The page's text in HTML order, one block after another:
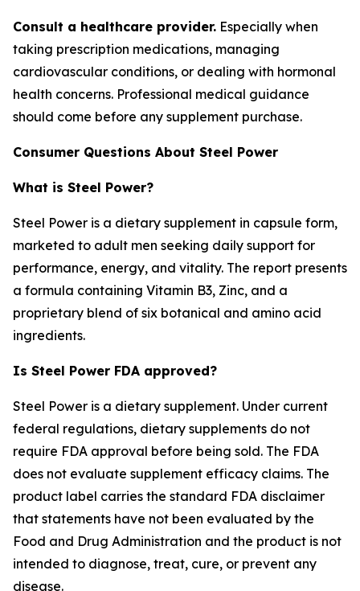
Consult a healthcare provider. Especially when
taking prescription medications, managing
cardiovascular conditions, or dealing with hormonal
health concerns. Professional medical guidance
should come before any supplement purchase.
Consumer Questions About Steel Power
What is Steel Power?
Steel Power is a dietary supplement in capsule form,
marketed to adult men seeking daily support for
performance, energy, and vitality. The report presents
a formula containing Vitamin B3, Zinc, and a
proprietary blend of six botanical and amino acid
ingredients.
Is Steel Power FDA approved?
Steel Power is a dietary supplement. Under current
federal regulations, dietary supplements do not
require FDA approval before being sold. The FDA
does not evaluate supplement efficacy claims. The
product label carries the standard FDA disclaimer
that statements have not been evaluated by the
Food and Drug Administration and the product is not
intended to diagnose, treat, cure, or prevent any
disease.